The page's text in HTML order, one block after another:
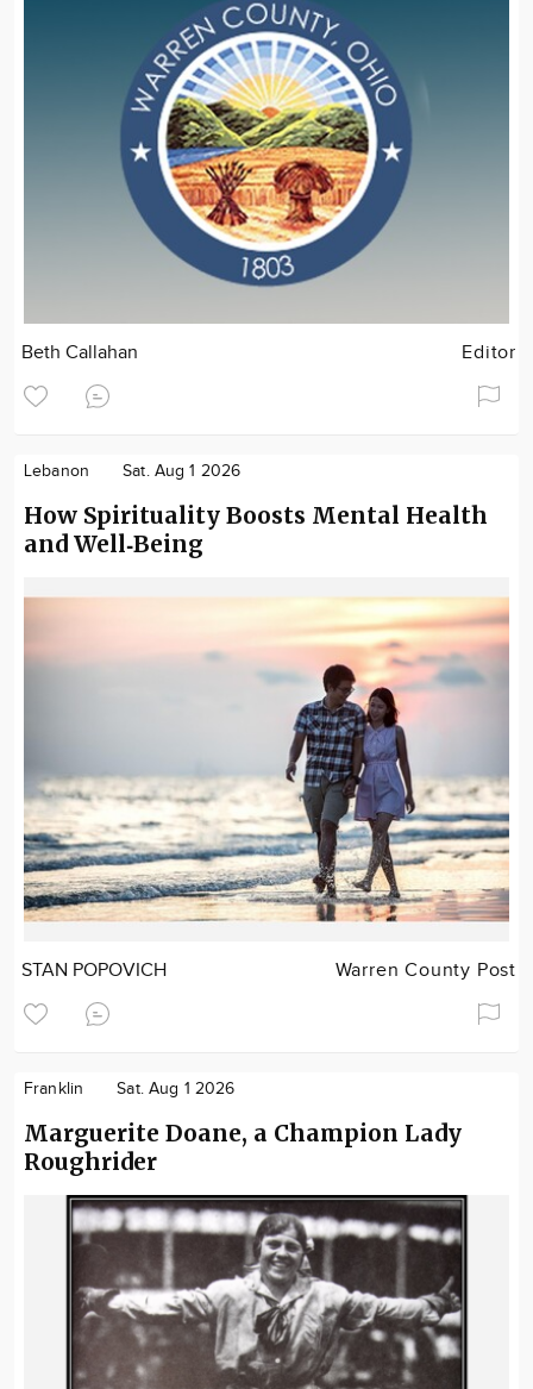
Beth Callahan Editor
Lebanon Sat. Aug 1 2026
How Spirituality Boosts Mental Health
and Well‑Being
STAN POPOVICH Warren County Post
Franklin Sat. Aug 1 2026
Marguerite Doane, a Champion Lady
Roughrider